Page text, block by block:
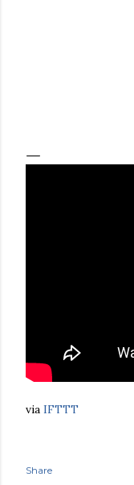
via IFTTT
Share